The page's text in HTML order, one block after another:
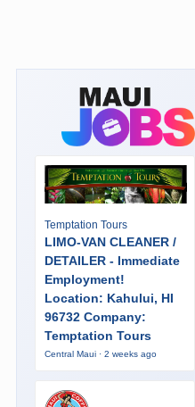
Temptation Tours
LIMO-VAN CLEANER /
DETAILER - Immediate
Employment!
Location: Kahului, HI
96732 Company:
Temptation Tours
Central Maui · 2 weeks ago